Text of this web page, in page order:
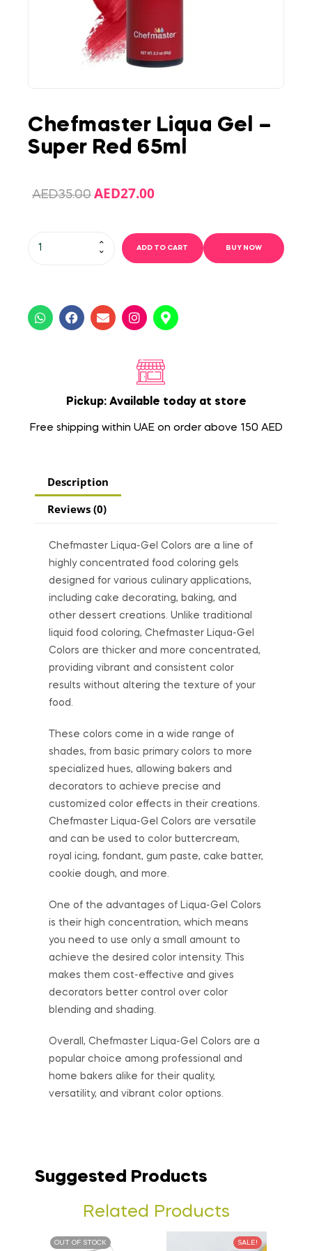
Chefmaster Liqua Gel –
Super Red 65ml
AED35.00 AED27.00
ADD TO CART BUY NOW
Pickup: Available today at store
Free shipping within UAE on order above 150 AED
Description
Reviews (0)
Chefmaster Liqua-Gel Colors are a line of
highly concentrated food coloring gels
designed for various culinary applications,
including cake decorating, baking, and
other dessert creations. Unlike traditional
liquid food coloring, Chefmaster Liqua-Gel
Colors are thicker and more concentrated,
providing vibrant and consistent color
results without altering the texture of your
food.
These colors come in a wide range of
shades, from basic primary colors to more
specialized hues, allowing bakers and
decorators to achieve precise and
customized color effects in their creations.
Chefmaster Liqua-Gel Colors are versatile
and can be used to color buttercream,
royal icing, fondant, gum paste, cake batter,
cookie dough, and more.
One of the advantages of Liqua-Gel Colors
is their high concentration, which means
you need to use only a small amount to
achieve the desired color intensity. This
makes them cost-effective and gives
decorators better control over color
blending and shading.
Overall, Chefmaster Liqua-Gel Colors are a
popular choice among professional and
home bakers alike for their quality,
versatility, and vibrant color options.
Suggested Products
Related Products
OUT OF STOCK SALE!